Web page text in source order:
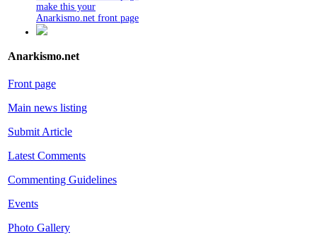
make this your
Anarkismo.net front page
Anarkismo.net
Front page
Main news listing
Submit Article
Latest Comments
Commenting Guidelines
Events
Photo Gallery